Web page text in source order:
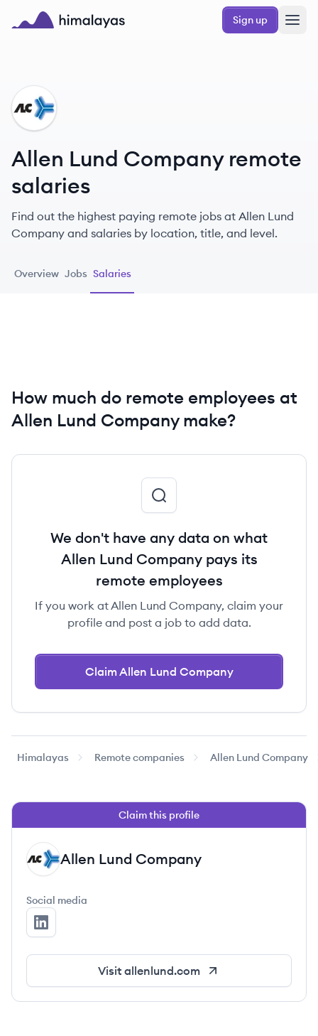
Skip to main content
Sign up
AC
Allen Lund Company remote
salaries
Find out the highest paying remote jobs at Allen Lund
Company and salaries by location, title, and level.
Overview Jobs Salaries
How much do remote employees at
Allen Lund Company make?
We don't have any data on what
Allen Lund Company pays its
remote employees
If you work at Allen Lund Company, claim your
profile and post a job to add data.
Claim Allen Lund Company
Himalayas Remote companies Allen Lund Company
Claim this profile
AC Allen Lund Company
Social media
Allen Lund Company's LinkedIn
Visit allenlund.com